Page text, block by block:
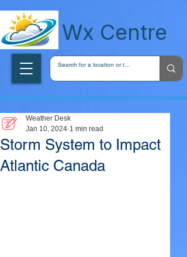
Wx Centre
Storm System to Impact
Atlantic Canada
Weather Desk
Jan 10, 2024 1 min read